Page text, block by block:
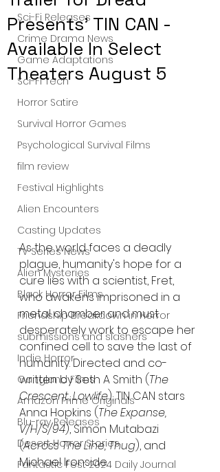
Sci-Fi Releases
Crime Drama News
Game Adaptations
Sci-Fi Tech
Horror Satire
Survival Horror Games
Psychological Survival Films
film review
Festival Highlights
Alien Encounters
Casting Updates
TV Series News
Alien Mysteries
Black Horror Films
Friendship Breakdown in Horror
submissions and slashers
Indie Horror
Gangland Films
Amazon Prime Originals
Blu-ray Releases
Desert Horror Stories
Fantastic Fest 2024 Daily Journal
Presents' TIN CAN -
Available In Select
Theaters August 5
As the world faces a deadly
plague, humanity's hope for a
cure lies with a scientist, Fret,
who awakens imprisoned in a
metal chamber and must
desperately work to escape her
confined cell to save the last of
humanity. Directed and co-
written by Seth A Smith (The
Crescent, Lowlife), TIN CAN stars
Anna Hopkins (The Expanse,
V/H/S/94), Simon Mutabazi
(Across The Line, Thug), and
Michael Ironside.